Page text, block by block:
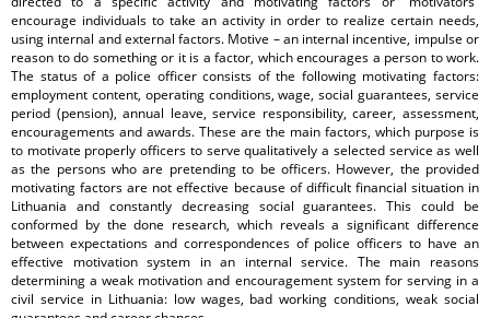
encourage individuals to take an activity in order to realize certain needs,
using internal and external factors. Motive – an internal incentive, impulse or
reason to do something or it is a factor, which encourages a person to work.
The status of a police officer consists of the following motivating factors:
employment content, operating conditions, wage, social guarantees, service
period (pension), annual leave, service responsibility, career, assessment,
encouragements and awards. These are the main factors, which purpose is
to motivate properly officers to serve qualitatively a selected service as well
as the persons who are pretending to be officers. However, the provided
motivating factors are not effective because of difficult financial situation in
Lithuania and constantly decreasing social guarantees. This could be
conformed by the done research, which reveals a significant difference
between expectations and correspondences of police officers to have an
effective motivation system in an internal service. The main reasons
determining a weak motivation and encouragement system for serving in a
civil service in Lithuania: low wages, bad working conditions, weak social